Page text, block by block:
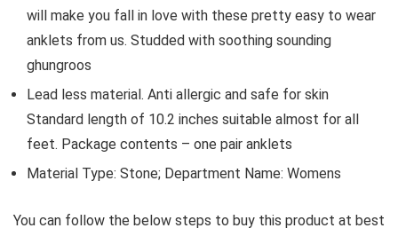
will make you fall in love with these pretty easy to wear
anklets from us. Studded with soothing sounding
ghungroos
Lead less material. Anti allergic and safe for skin
Standard length of 10.2 inches suitable almost for all
feet. Package contents – one pair anklets
Material Type: Stone; Department Name: Womens
You can follow the below steps to buy this product at best